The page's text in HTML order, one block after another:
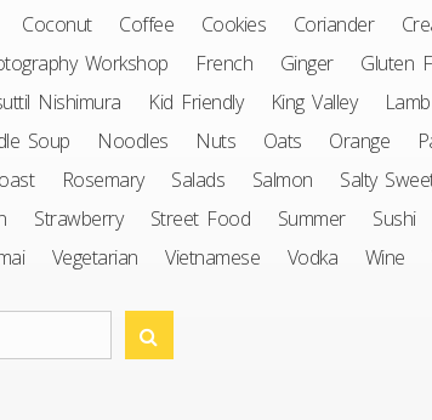
Coconut Coffee Cookies Coriander
Workshop French Ginger Gluten
Nishimura Kid Friendly King Valley Lamb
Soup Noodles Nuts Oats Orange
Rosemary Salads Salmon Salty
Strawberry Street Food Summer Sushi
Vegetarian Vietnamese Vodka Wine